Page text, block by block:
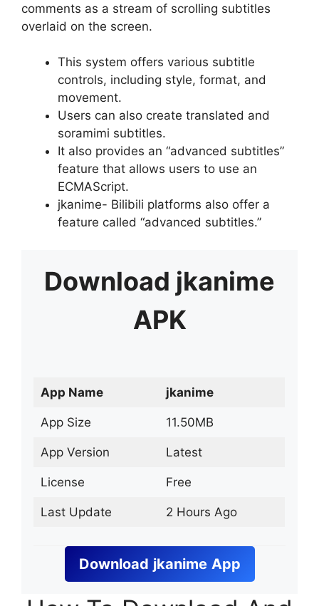
comments as a stream of scrolling subtitles
overlaid on the screen.
This system offers various subtitle
controls, including style, format, and
movement.
Users can also create translated and
soramimi subtitles.
It also provides an “advanced subtitles”
feature that allows users to use an
ECMAScript.
jkanime- Bilibili platforms also offer a
feature called “advanced subtitles.”
Download jkanime
APK
App Name jkanime
App Size 11.50MB
App Version Latest
License Free
Last Update 2 Hours Ago
Download jkanime App